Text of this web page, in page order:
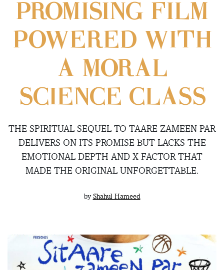
PROMISING FILM
POWERED WITH
A MORAL
SCIENCE CLASS
THE SPIRITUAL SEQUEL TO TAARE ZAMEEN PAR
DELIVERS ON ITS PROMISE BUT LACKS THE
EMOTIONAL DEPTH AND X FACTOR THAT
MADE THE ORIGINAL UNFORGETTABLE.
by Shahul Hameed